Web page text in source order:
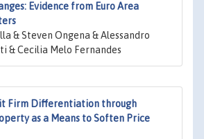
Evidence from Euro Area
& Steven Ongena & Alessandro
& Cecilia Melo Fernandes
Firm Differentiation through
as a Means to Soften Price